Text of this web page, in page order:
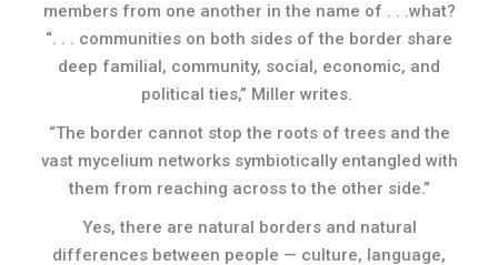
members from one another in the name of . . .what?
“. . . communities on both sides of the border share
deep familial, community, social, economic, and
political ties,” Miller writes.
“The border cannot stop the roots of trees and the
vast mycelium networks symbiotically entangled with
them from reaching across to the other side.”
Yes, there are natural borders and natural
differences between people — culture, language,